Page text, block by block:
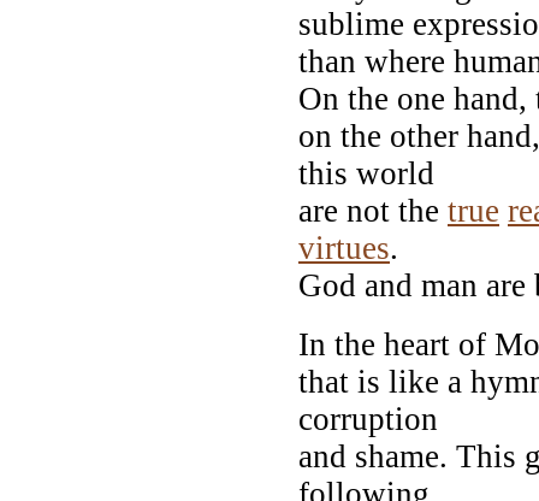
sublime
than where
On the one
on the other
this world
are not the true
virtues.
God and man
In the heart of
that is like a
corruption
and shame. This
following